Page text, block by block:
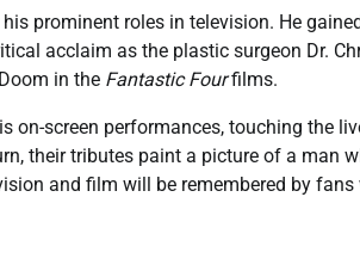
prominent roles in television. He
acclaim as the plastic surgeon Dr.
in the Fantastic Fourfilms.
on-screen performances, touching the
their tributes paint a picture of a man
and film will be remembered by fans